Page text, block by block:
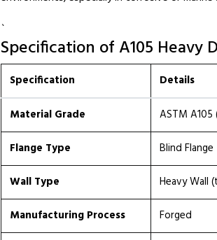
`
Specification of A105 Heavy
Specification Details
Material Grade
ASTM
Flange Type
Blind Flange
Wall Type
Heavy Wall
Manufacturing Process
Forged